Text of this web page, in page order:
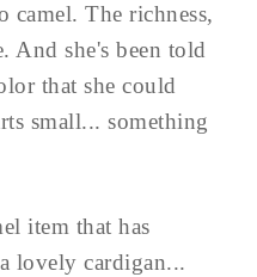
camel. The richness,
And she's been told
that she could
small... something
item that has
lovely cardigan...